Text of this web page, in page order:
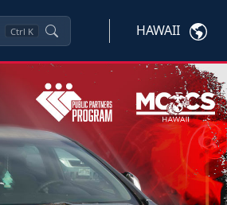
Ctrl K HAWAII